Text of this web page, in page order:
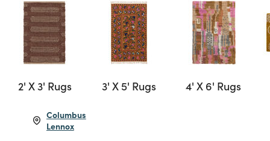
2' X 3' Rugs 3' X 5' Rugs 4' X 6' Rugs
Columbus
Lennox